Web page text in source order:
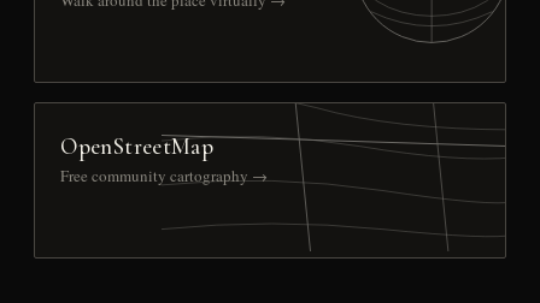
OpenStreetMap
Free community cartography →